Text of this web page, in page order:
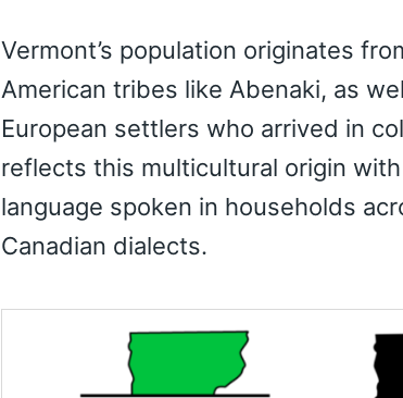
Vermont’s population originates
American tribes like Abenaki, as
European settlers who arrived in
reflects this multicultural origin
language spoken in households
Canadian dialects.